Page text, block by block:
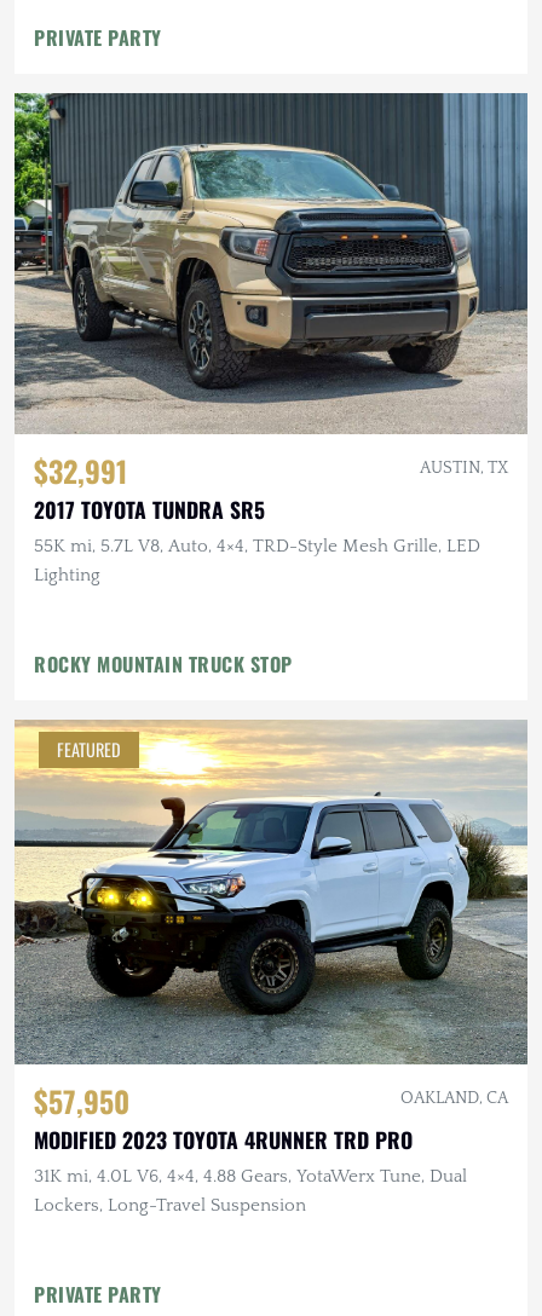
PRIVATE PARTY
$32,991 AUSTIN, TX
2017 TOYOTA TUNDRA SR5
55K mi, 5.7L V8, Auto, 4×4, TRD-Style Mesh Grille, LED
Lighting
ROCKY MOUNTAIN TRUCK STOP
FEATURED
$57,950 OAKLAND, CA
MODIFIED 2023 TOYOTA 4RUNNER TRD PRO
31K mi, 4.0L V6, 4×4, 4.88 Gears, YotaWerx Tune, Dual
Lockers, Long-Travel Suspension
PRIVATE PARTY